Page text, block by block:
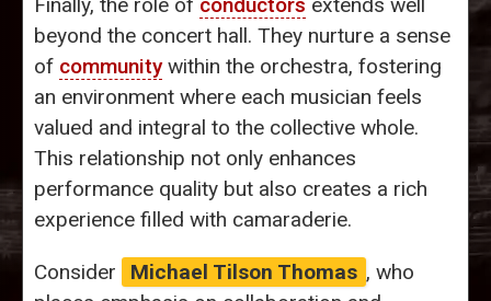
beyond the concert hall. They nurture a sense
of communitywithin the orchestra, fostering
an environment where each musician feels
valued and integral to the collective whole.
This relationship not only enhances
performance quality but also creates a rich
experience filled with camaraderie.
Consider Michael Tilson Thomas , who